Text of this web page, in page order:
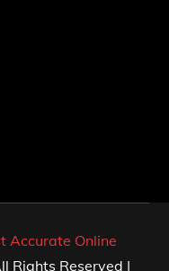
Accurate Online
Rights Reserved |